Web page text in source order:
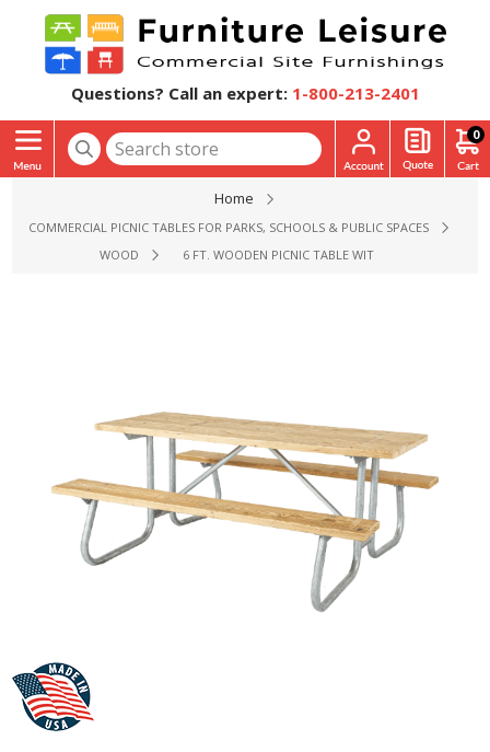
Questions? Call an expert: 1-800-213-2401
0
Home
COMMERCIAL PICNIC TABLES FOR PARKS, SCHOOLS & PUBLIC SPACES
WOOD
6 FT. WOODEN PICNIC TABLE WITH WELDED STEEL